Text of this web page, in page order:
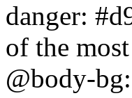
danger:
of the
@body-